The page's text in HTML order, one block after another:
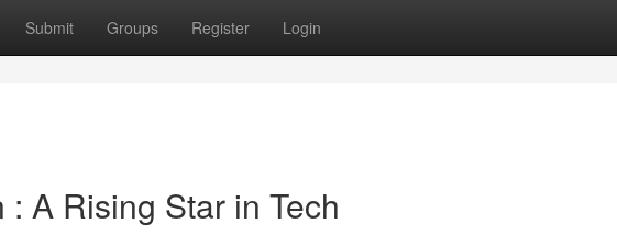
Submit Groups Register Login
A Rising Star in Tech